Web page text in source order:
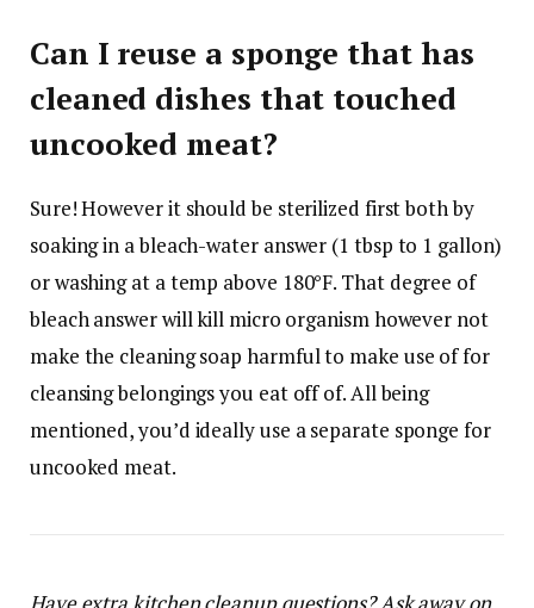
Can I reuse a sponge that has
cleaned dishes that touched
uncooked meat?
Sure! However it should be sterilized first both by
soaking in a bleach-water answer (1 tbsp to 1 gallon)
or washing at a temp above 180°F. That degree of
bleach answer will kill micro organism however not
make the cleaning soap harmful to make use of for
cleansing belongings you eat off of. All being
mentioned, you’d ideally use a separate sponge for
uncooked meat.